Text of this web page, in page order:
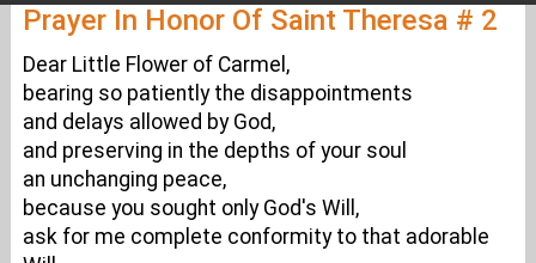
Prayer In Honor Of Saint Theresa # 2
Dear Little Flower of Carmel,
bearing so patiently the disappointments
and delays allowed by God,
and preserving in the depths of your soul
an unchanging peace,
because you sought only God's Will,
ask for me complete conformity to that adorable